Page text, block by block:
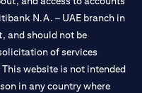
N.A. – UAE branch in
and should not be
of services
website is not intended
in any country where